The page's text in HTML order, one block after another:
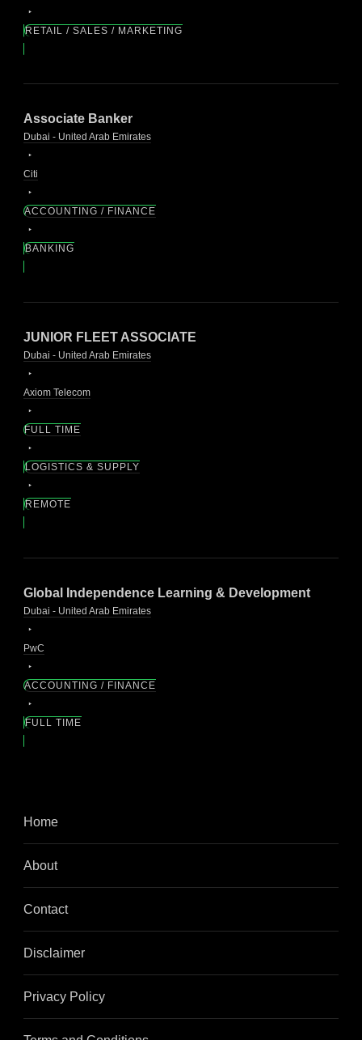
RETAIL / SALES / MARKETING
Associate Banker
Dubai - United Arab Emirates
Citi
ACCOUNTING / FINANCE
BANKING
JUNIOR FLEET ASSOCIATE
Dubai - United Arab Emirates
Axiom Telecom
FULL TIME
LOGISTICS & SUPPLY
REMOTE
Global Independence Learning & Development
Dubai - United Arab Emirates
PwC
ACCOUNTING / FINANCE
FULL TIME
Home
About
Contact
Disclaimer
Privacy Policy